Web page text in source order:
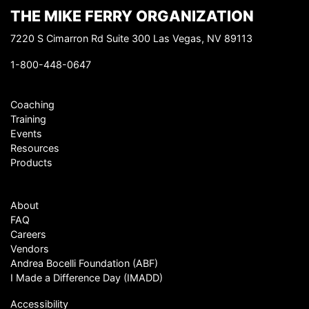
THE MIKE FERRY ORGANIZATION
7220 S Cimarron Rd Suite 300 Las Vegas, NV 89113
1-800-448-0647
Coaching
Training
Events
Resources
Products
About
FAQ
Careers
Vendors
Andrea Bocelli Foundation (ABF)
I Made a Difference Day (IMADD)
Accessibility